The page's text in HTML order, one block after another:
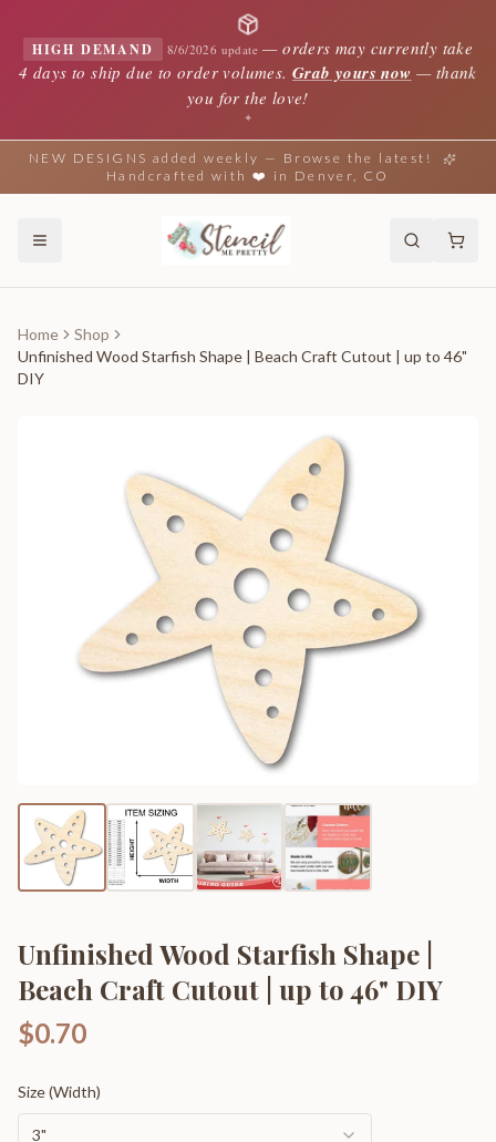
HIGH DEMAND 8/6/2026 update —orders may currently take
4 days to ship due to order volumes. Grab yours now — thank
you for the love!
✦
NEW DESIGNS added weekly — Browse the latest!
Handcrafted with ❤️ in Denver, CO
Home
Shop
Unfinished Wood Starfish Shape | Beach Craft Cutout | up to 46"
DIY
Unfinished Wood Starfish Shape |
Beach Craft Cutout | up to 46" DIY
$0.70
Size (Width)
3"